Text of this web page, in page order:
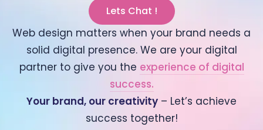
Lets Chat !
Web design matters when your brand needs a
solid digital presence. We are your digital
partner to give you the experience of digital
success.
Your brand, our creativity – Let’s achieve
success together!